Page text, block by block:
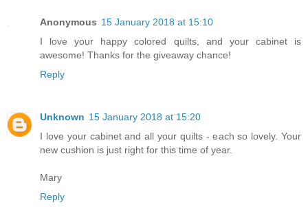
Anonymous 15 January 2018 at 15:10
I love your happy colored quilts, and your cabinet is
awesome! Thanks for the giveaway chance!
Reply
Unknown 15 January 2018 at 15:20
I love your cabinet and all your quilts - each so lovely. Your
new cushion is just right for this time of year.
Mary
Reply